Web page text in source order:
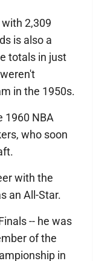
2,309
is also a
totals in just
in the 1950s.
1960 NBA
who soon
with the
an All-Star.
-- he was
of the
in